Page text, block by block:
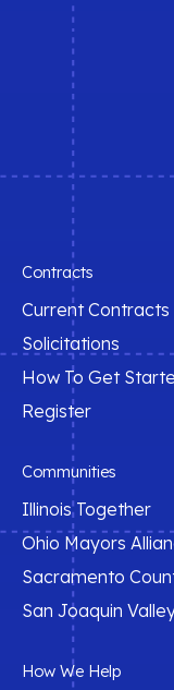
v
Contracts
Current Contracts
Solicitations
How To Get
Register
Communities
Illinois Together
Ohio Mayors
Sacramento
San Joaquin
How We Help